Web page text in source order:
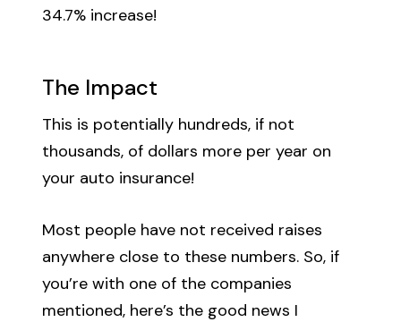
34.7% increase!
The Impact
This is potentially hundreds, if not
thousands, of dollars more per year on
your auto insurance!
Most people have not received raises
anywhere close to these numbers. So, if
you’re with one of the companies
mentioned, here’s the good news I